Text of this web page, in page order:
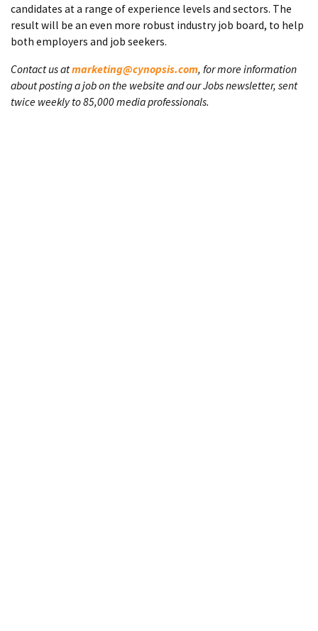
candidates at a range of experience levels and sectors. The
result will be an even more robust industry job board, to help
both employers and job seekers.
Contact us atmarketing@cynopsis.com, for more information
about posting a job on the website and our Jobs newsletter, sent
twice weekly to 85,000 media professionals.